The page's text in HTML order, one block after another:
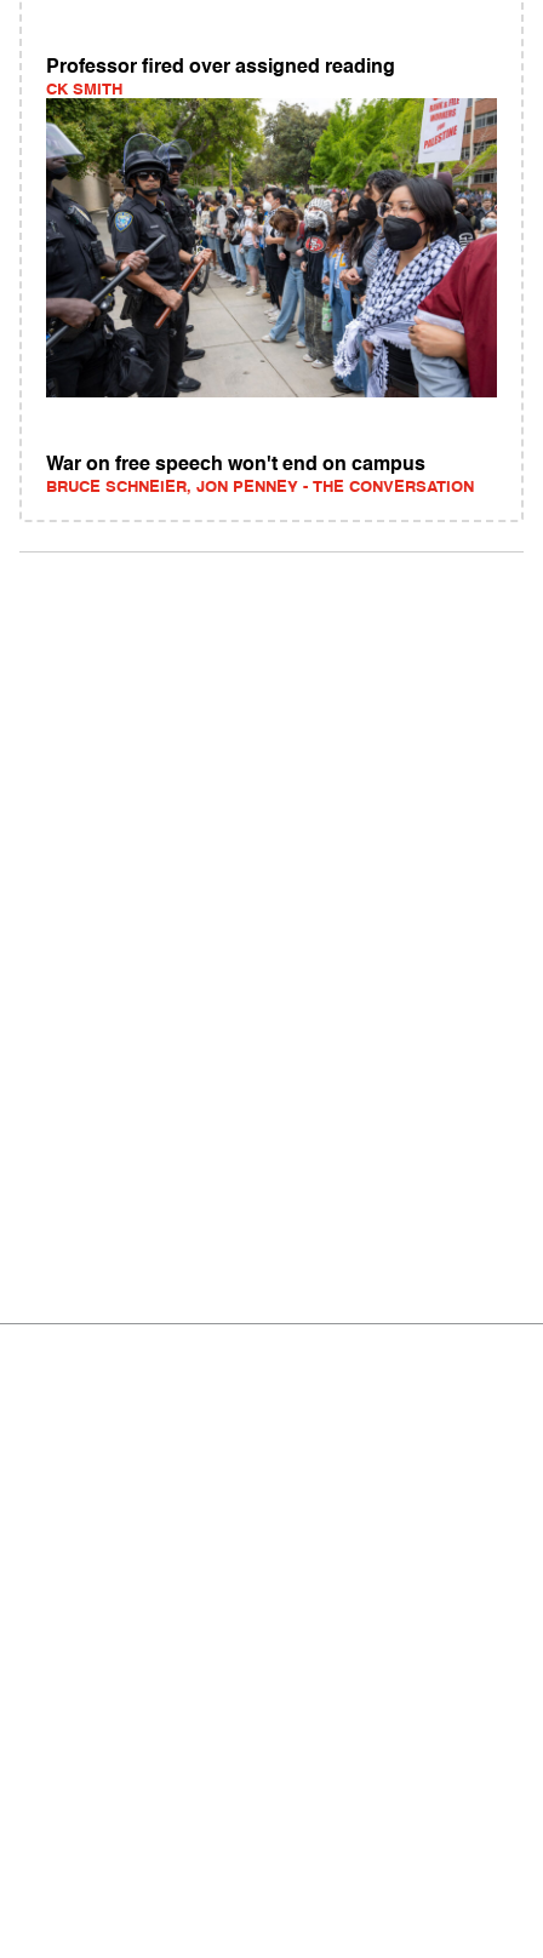
Professor fired over assigned reading
CK SMITH
War on free speech won't end on campus
BRUCE SCHNEIER, JON PENNEY - THE CONVERSATION